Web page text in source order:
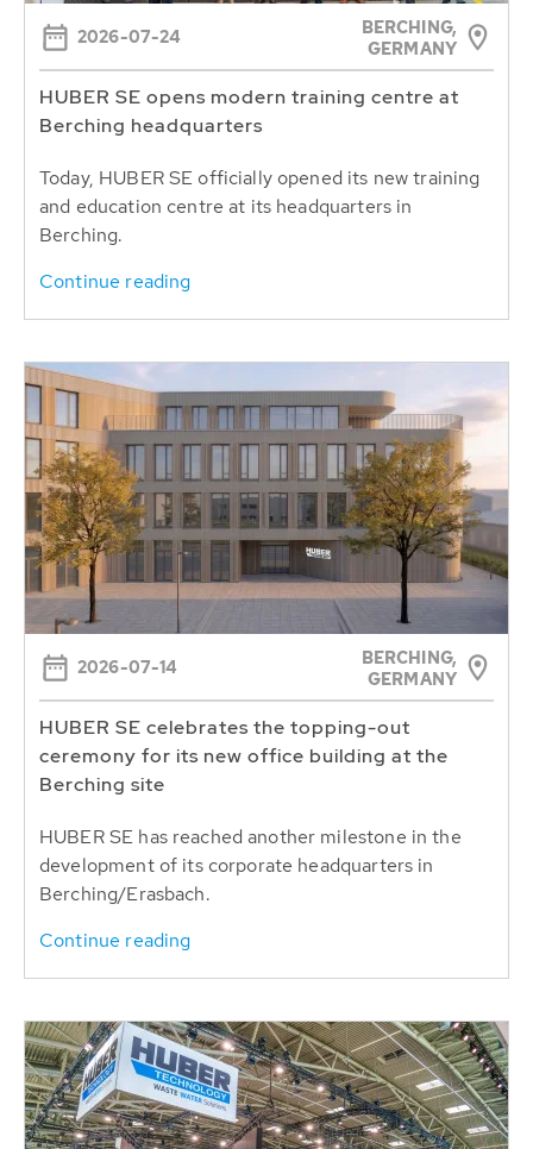
2026-07-24
BERCHING,
GERMANY
HUBER SE opens modern training centre at
Berching headquarters
Today, HUBER SE officially opened its new training
and education centre at its headquarters in
Berching.
Continue reading
2026-07-14
BERCHING,
GERMANY
HUBER SE celebrates the topping-out
ceremony for its new office building at the
Berching site
HUBER SE has reached another milestone in the
development of its corporate headquarters in
Berching/Erasbach.
Continue reading